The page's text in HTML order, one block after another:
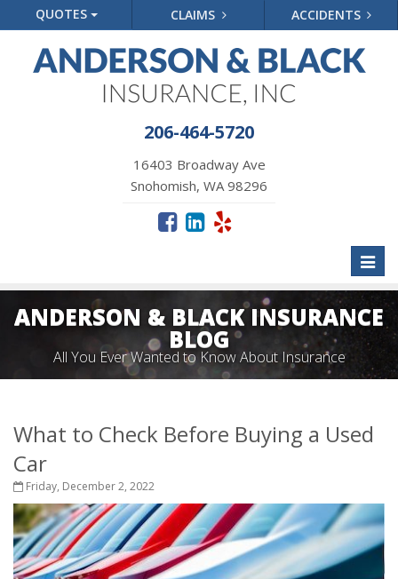
QUOTES CLAIMS ACCIDENTS
206-464-5720
16403 Broadway Ave
Snohomish, WA 98296
ANDERSON & BLACK INSURANCE
BLOG
All You Ever Wanted to Know About Insurance
What to Check Before Buying a Used
Car
Friday, December 2, 2022